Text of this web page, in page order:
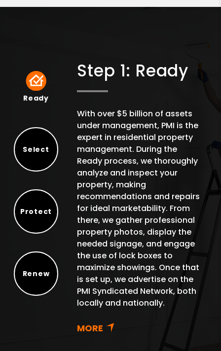
Ready
Ready
Select
Protect
Renew
Step 1: Ready
With over $5 billion of assets
under management, PMI is the
expert in residential property
management. During the
Ready process, we thoroughly
analyze and inspect your
property, making
recommendations and repairs
for ideal marketability. From
there, we gather professional
property photos, display the
needed signage, and engage
the use of lock boxes to
maximize showings. Once that
is set up, we advertise on the
PMI Syndicated Network, both
locally and nationally.